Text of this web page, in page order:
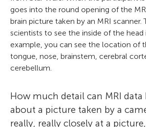
goes into the round opening of the
brain picture taken by an MRI scanner.
scientists to see the inside of the head
example, you can see the location of
tongue, nose, brainstem, cerebral
cerebellum.
How much detail can MRI data
about a picture taken by a
really, really closely at a